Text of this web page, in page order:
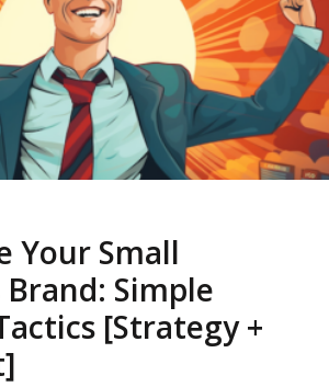
Your Small
Brand: Simple
[Strategy +